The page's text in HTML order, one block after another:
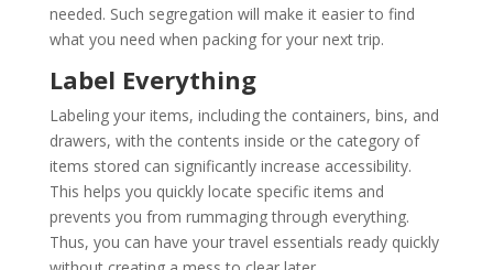
needed. Such segregation will make it easier to find
what you need when packing for your next trip.
Label Everything
Labeling your items, including the containers, bins, and
drawers, with the contents inside or the category of
items stored can significantly increase accessibility.
This helps you quickly locate specific items and
prevents you from rummaging through everything.
Thus, you can have your travel essentials ready quickly